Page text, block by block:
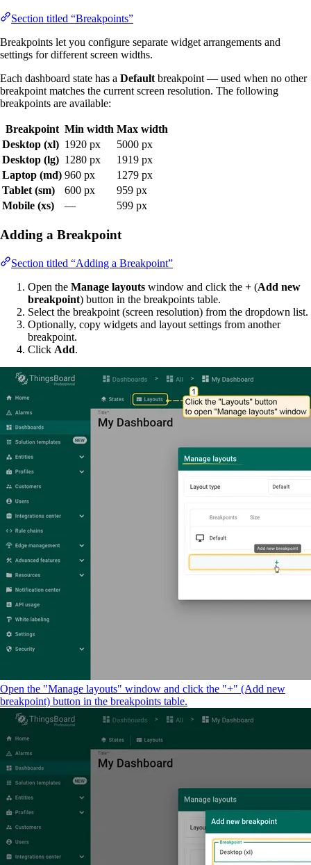
Section titled “Breakpoints”
Breakpoints let you configure separate widget arrangements and
settings for different screen widths.
Each dashboard state has a Default breakpoint — used when no other
breakpoint matches the current screen resolution. The following
breakpoints are available:
Breakpoint Min width Max width
Desktop (xl) 1920 px
5000 px
Desktop (lg) 1280 px
1919 px
Laptop (md) 960 px
1279 px
Tablet (sm)
600 px
959 px
Mobile (xs)
— 599 px
Adding a Breakpoint
Section titled “Adding a Breakpoint”
Open the Manage layouts window and click the + (Add new
breakpoint) button in the breakpoints table.
Select the breakpoint (screen resolution) from the dropdown list.
Optionally, copy widgets and layout settings from another
breakpoint.
Click Add.
Open the "Manage layouts" window and click the "+" (Add new
breakpoint) button in the breakpoints table.